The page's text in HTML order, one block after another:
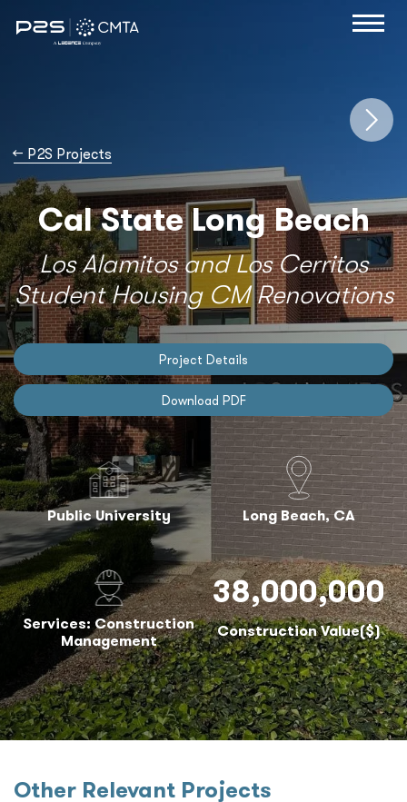
→ P2S Projects
Cal State Long Beach
Los Alamitos and Los Cerritos
Student Housing CM Renovations
Project Details
Download PDF
Public University Long Beach, CA
Services: Construction
Management
38,000,000
Construction Value($)
Other Relevant Projects